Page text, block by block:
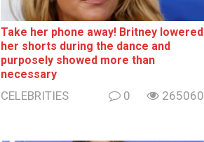
Take her phone away! Britney lowered
her shorts during the dance and
purposely showed more than
necessary
CELEBRITIES 0 265060